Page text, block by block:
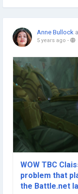
Anne Bullock
5 years ago -
WOW TBC
problem that
the Battle.net